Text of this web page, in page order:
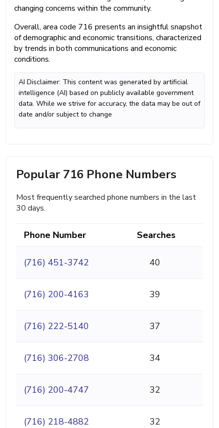
changing concerns within the community.
Overall, area code 716 presents an insightful snapshot
of demographic and economic transitions, characterized
by trends in both communications and economic
conditions.
AI Disclaimer: This content was generated by artificial
intelligence (AI) based on publicly available government
data. While we strive for accuracy, the data may be out of
date and/or subject to change
Popular 716 Phone Numbers
Most frequently searched phone numbers in the last
30 days.
Phone Number Searches
(716) 451-3742 40
(716) 200-4163 39
(716) 222-5140 37
(716) 306-2708 34
(716) 200-4747 32
(716) 218-4882 32